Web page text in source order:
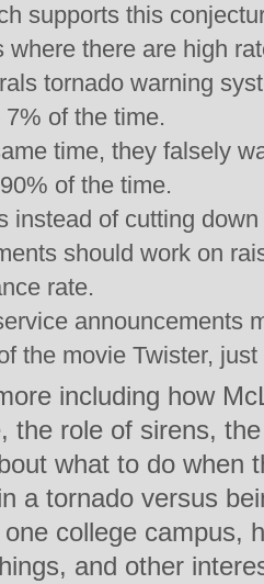
supports this
where there are high
tornado warning
of the time.
time, they falsely
of the time.
instead of cutting
should work on
rate.
announcements
the movie Twister,
including how
the role of sirens,
what to do when
a tornado versus
college campus,
and other